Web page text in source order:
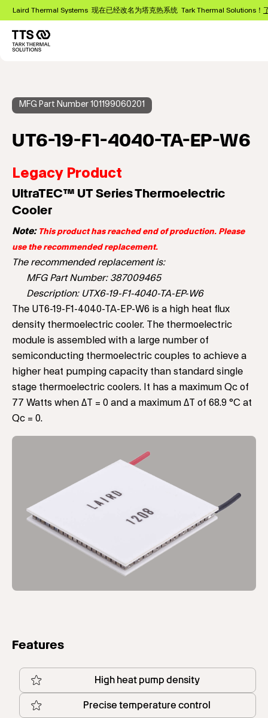
Laird Thermal Systems 现在已经改名为塔克热系统 Tark Thermal Solutions！
MFG Part Number 101199060201
UT6-19-F1-4040-TA-EP-W6
Legacy Product
UltraTEC™ UT Series Thermoelectric
Cooler
Note: This product has reached end of production. Please
use the recommended replacement.
The recommended replacement is:
MFG Part Number: 387009465
Description: UTX6-19-F1-4040-TA-EP-W6
The UT6-19-F1-4040-TA-EP-W6 is a high heat flux
density thermoelectric cooler. The thermoelectric
module is assembled with a large number of
semiconducting thermoelectric couples to achieve a
higher heat pumping capacity than standard single
stage thermoelectric coolers. It has a maximum Qc of
77 Watts when ΔT = 0 and a maximum ΔT of 68.9 °C at
Qc = 0.
Features
High heat pump density
Precise temperature control